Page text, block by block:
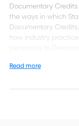
Documentary
the ways in which
Documentary
how industry
pertaining to
Read more